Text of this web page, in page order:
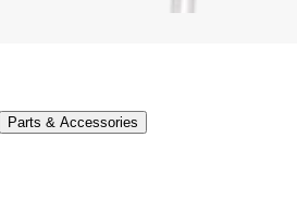
Parts & Accessories